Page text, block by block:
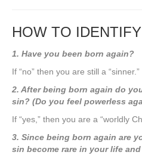
HOW TO
1. Have you been born again?
If “no” then you are still a
2. After being born again do
sin? (Do you feel powerless
If “yes,” then you are a “worldly
3. Since being born again are
sin become rare in your life